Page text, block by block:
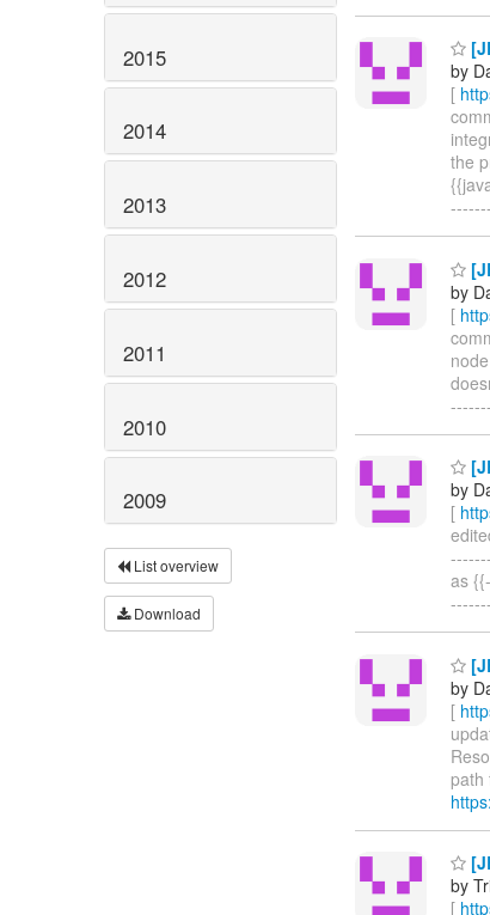
2015
2014
2013
2012
2011
2010
2009
List overview
Download
by
[
the
by
[
by
[
as
by
[
path
by
[